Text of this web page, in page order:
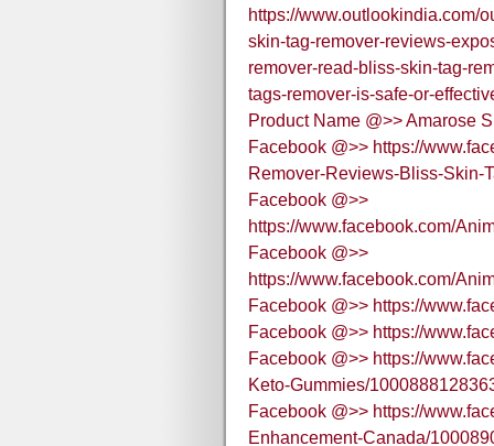
https://www.outlookindia.com/
skin-tag-remover-reviews-
remover-read-bliss-skin-tag-
tags-remover-is-safe-or-
Product Name @>> Amarose
Facebook @>> https://
Remover-Reviews-Bliss-Skin-
Facebook @>>
https://www.facebook.com/
Facebook @>>
https://www.facebook.com/
Facebook @>> https://
Facebook @>> https://
Facebook @>> https://
Keto-Gummies/
Facebook @>> https://
Enhancement-Canada/